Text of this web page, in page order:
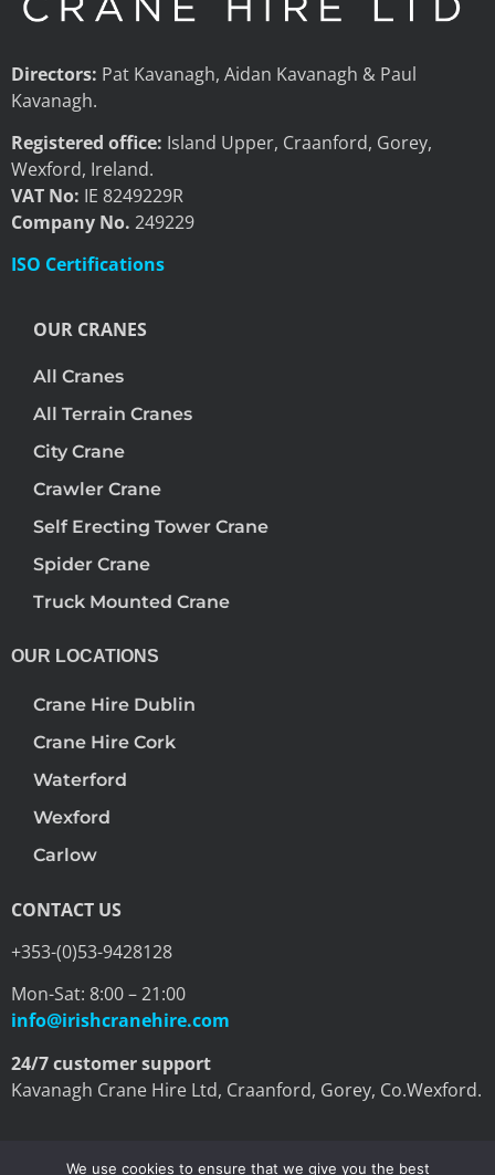
Directors: Pat Kavanagh, Aidan Kavanagh & Paul
Kavanagh.
Registered office: Island Upper, Craanford, Gorey,
Wexford, Ireland.
VAT No: IE 8249229R
Company No. 249229
ISO Certifications
OUR CRANES
All Cranes
All Terrain Cranes
City Crane
Crawler Crane
Self Erecting Tower Crane
Spider Crane
Truck Mounted Crane
OUR LOCATIONS
Crane Hire Dublin
Crane Hire Cork
Waterford
Wexford
Carlow
CONTACT US
+353-(0)53-9428128
Mon-Sat: 8:00 – 21:00
info@irishcranehire.com
24/7 customer support
Kavanagh Crane Hire Ltd, Craanford, Gorey, Co.Wexford.
We use cookies to ensure that we give you the best